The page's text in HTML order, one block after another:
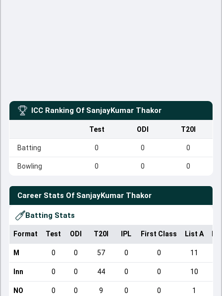
ICC Ranking Of SanjayKumar Thakor
Test ODI T20I
Batting 0 0 0
Bowling 0 0 0
Career Stats Of SanjayKumar Thakor
Batting Stats
Format Test ODI T20I IPL First Class List A
M 0 0 57 0 0 11
Inn 0 0 44 0 0 10
NO 0 0 9 0 0 1